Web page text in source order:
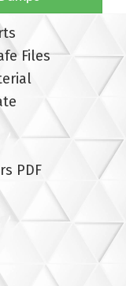
Files
PDF